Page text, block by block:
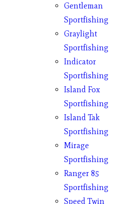
Gentleman
Sportfishing
Graylight
Sportfishing
Indicator
Sportfishing
Island Fox
Sportfishing
Island Tak
Sportfishing
Mirage
Sportfishing
Ranger 85
Sportfishing
Speed Twin